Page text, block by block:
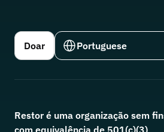
Doar
Select Language
Portuguese
Restor é uma organização sem
com equivalência de 501(c)(3)